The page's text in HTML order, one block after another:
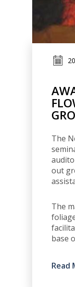
The
out
The
base
Read